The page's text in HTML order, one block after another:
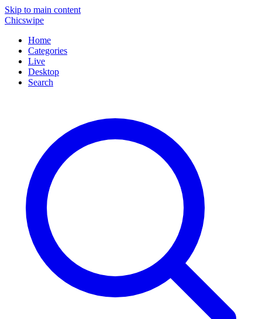
Skip to main content
Chicswipe
Home
Categories
Live
Desktop
Search